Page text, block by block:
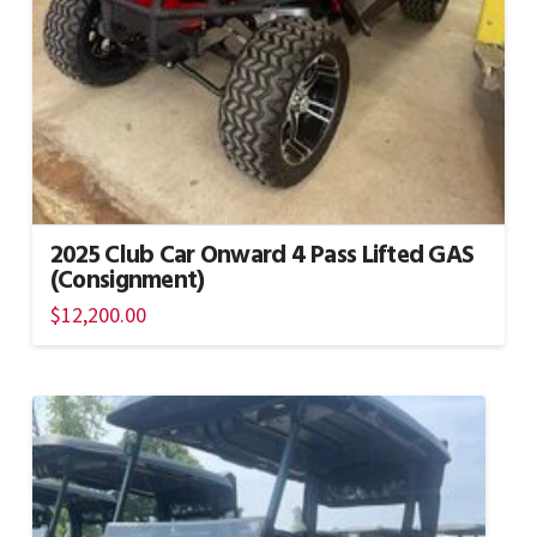
2025 Club Car Onward 4 Pass Lifted GAS
(Consignment)
$12,200.00